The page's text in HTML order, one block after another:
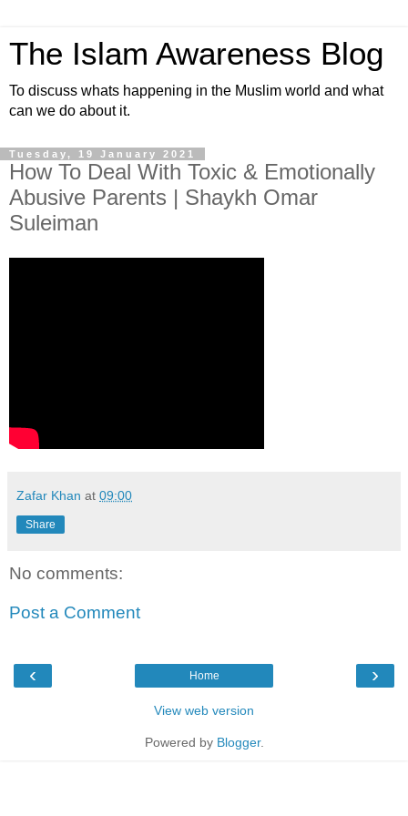
The Islam Awareness Blog
To discuss whats happening in the Muslim world and what
can we do about it.
Tuesday, 19 January 2021
How To Deal With Toxic & Emotionally
Abusive Parents | Shaykh Omar
Suleiman
Zafar Khan at 09:00
Share
No comments:
Post a Comment
‹ ›
Home
View web version
Powered by Blogger.